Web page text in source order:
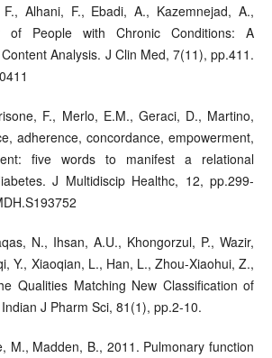
Alhani, F., Ebadi, A., Kazemnejad, A.,
of People with Chronic Conditions: A
Analysis. J Clin Med, 7(11), pp.411.
F., Merlo, E.M., Geraci, D., Martino,
adherence, concordance, empowerment,
five words to manifest a relational
J Multidiscip Healthc, 12, pp.299-
N., Ihsan, A.U., Khongorzul, P., Wazir,
Y., Xiaoqian, L., Han, L., Zhou-Xiaohui, Z.,
Qualities Matching New Classification of
J Pharm Sci, 81(1), pp.2-10.
M., Madden, B., 2011. Pulmonary function